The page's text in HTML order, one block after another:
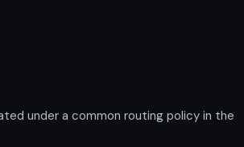
under a common routing policy in the